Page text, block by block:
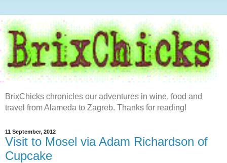
BrixChicks chronicles our adventures in wine, food and
travel from Alameda to Zagreb. Thanks for reading!
11 September, 2012
Visit to Mosel via Adam Richardson of
Cupcake